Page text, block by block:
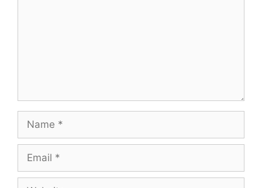
Name
Email
Website